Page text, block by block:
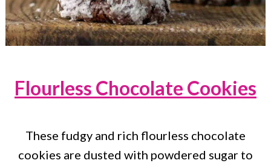
Flourless Chocolate Cookies
These fudgy and rich flourless chocolate
cookies are dusted with powdered sugar to